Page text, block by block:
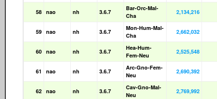
58 nao nh 3.6.7
Bar-Orc-Mal-
Cha
2,134,216
59 nao nh 3.6.7
Mon-Hum-Mal-
Cha
2,662,032
60 nao nh 3.6.7
Hea-Hum-
Fem-Neu
2,525,548
61 nao nh 3.6.7
Arc-Gno-Fem-
Neu
2,690,392
62 nao nh 3.6.7
Cav-Gno-Mal-
Neu
2,769,992